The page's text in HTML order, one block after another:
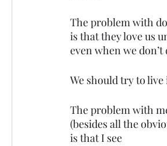
The problem with
is that they love us
even when we don’t
We should try to
The problem with
(besides all the
is that I see